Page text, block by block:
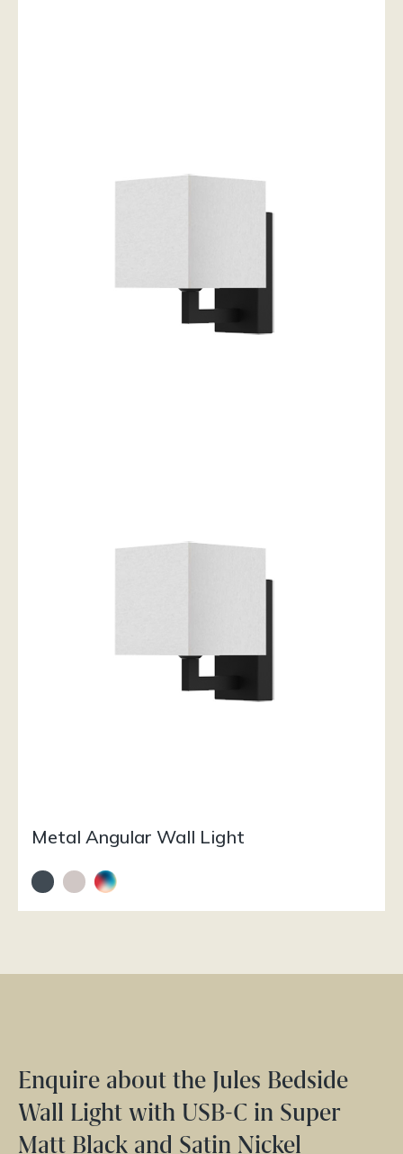
Metal Angular Wall Light
Enquire about the Jules Bedside
Wall Light with USB-C in Super
Matt Black and Satin Nickel